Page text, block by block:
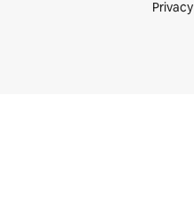
Privacy